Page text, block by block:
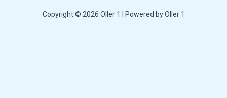
Copyright © 2026 Oller 1 | Powered by Oller 1